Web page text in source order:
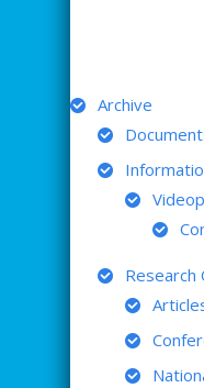
Archive
Research